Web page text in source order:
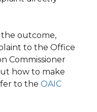
the outcome,
to the Office
Commissioner
how to make
to the OAIC